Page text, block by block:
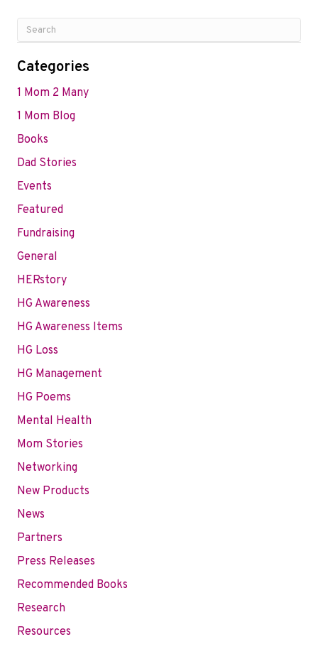
Categories
1 Mom 2 Many
1 Mom Blog
Books
Dad Stories
Events
Featured
Fundraising
General
HERstory
HG Awareness
HG Awareness Items
HG Loss
HG Management
HG Poems
Mental Health
Mom Stories
Networking
New Products
News
Partners
Press Releases
Recommended Books
Research
Resources